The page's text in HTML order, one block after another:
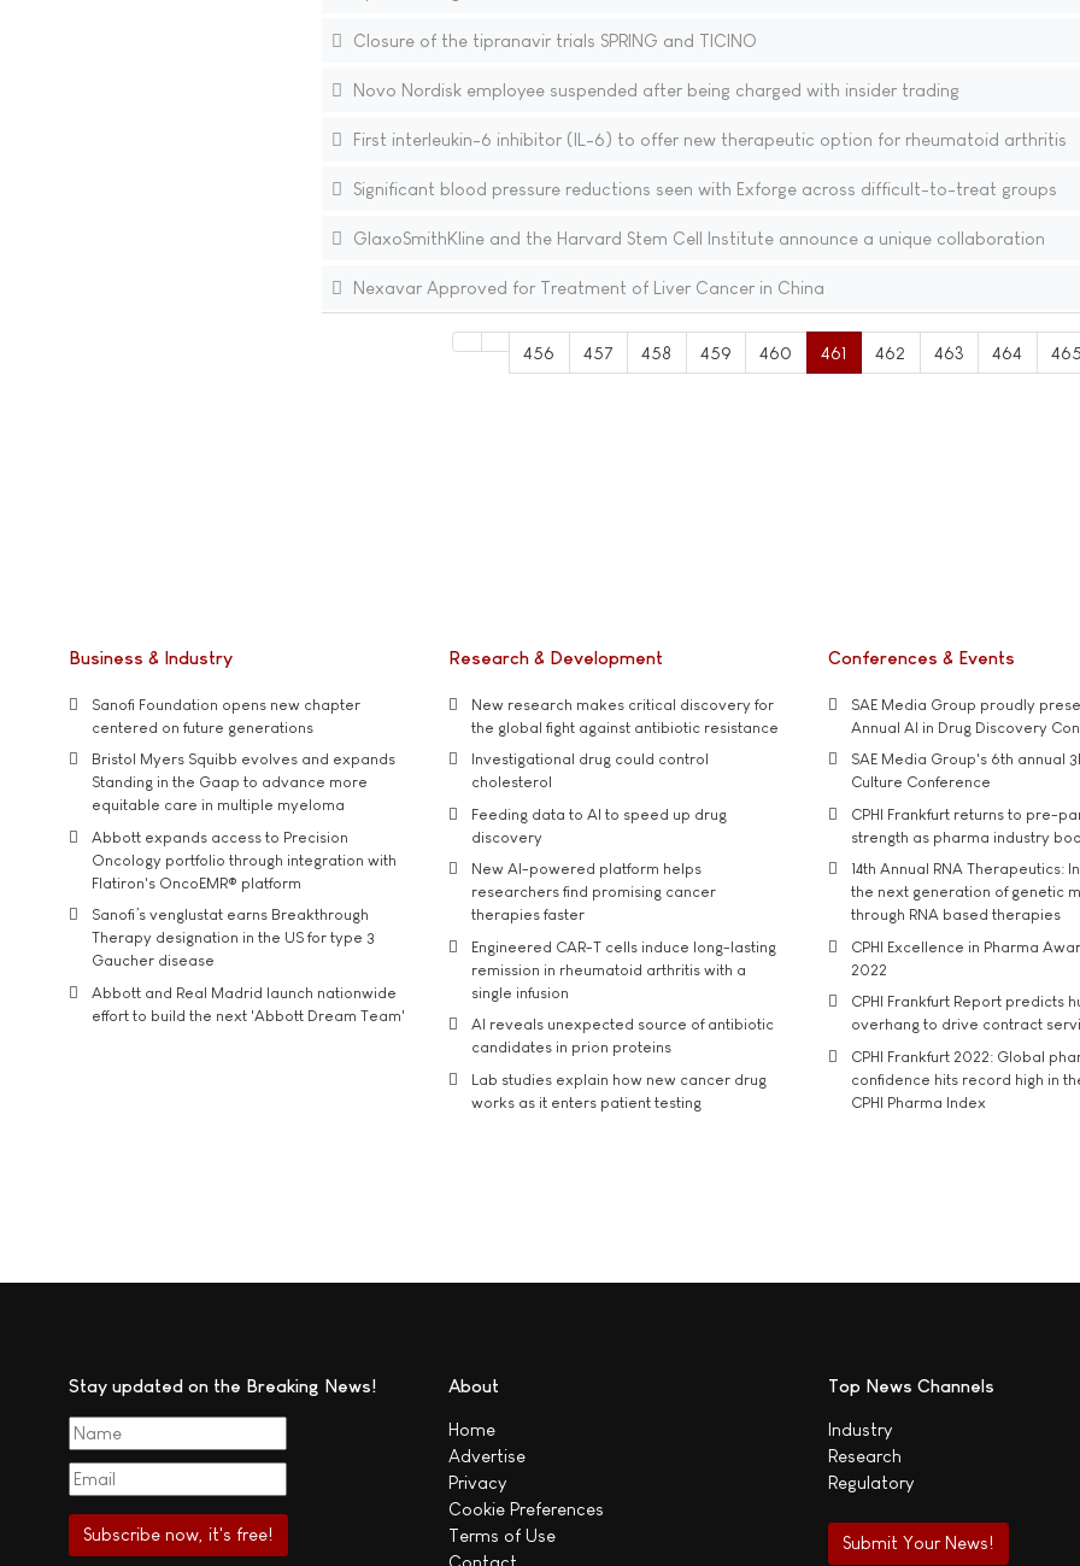
Closure of the tipranavir trials SPRING and TICINO
Novo Nordisk employee suspended after being charged with insider trading
First interleukin-6 inhibitor (IL-6) to offer new therapeutic option for rheumatoid arthritis
Significant blood pressure reductions seen with Exforge across difficult-to-treat groups
GlaxoSmithKline and the Harvard Stem Cell Institute announce a unique collaboration
Nexavar Approved for Treatment of Liver Cancer in China
456 457 458 459 460 461 462 463 464
Business & Industry
Sanofi Foundation opens new chapter
centered on future generations
Bristol Myers Squibb evolves and expands
Standing in the Gaap to advance more
equitable care in multiple myeloma
Abbott expands access to Precision
Oncology portfolio through integration with
Flatiron's OncoEMR® platform
Sanofi’s venglustat earns Breakthrough
Therapy designation in the US for type 3
Gaucher disease
Abbott and Real Madrid launch nationwide
effort to build the next 'Abbott Dream Team'
Research & Development
New research makes critical discovery for
the global fight against antibiotic resistance
Investigational drug could control
cholesterol
Feeding data to AI to speed up drug
discovery
New AI-powered platform helps
researchers find promising cancer
therapies faster
Engineered CAR-T cells induce long-lasting
remission in rheumatoid arthritis with a
single infusion
AI reveals unexpected source of antibiotic
candidates in prion proteins
Lab studies explain how new cancer drug
works as it enters patient testing
Conferences & Events
SAE Media Group proudly
Annual AI in Drug Discovery
SAE Media Group's 6th annual
Culture Conference
CPHI Frankfurt returns to pre-
strength as pharma industry
14th Annual RNA Therapeutics:
the next generation of genetic
through RNA based therapies
CPHI Excellence in Pharma
2022
CPHI Frankfurt Report predicts
overhang to drive contract
CPHI Frankfurt 2022: Global
confidence hits record high in
CPHI Pharma Index
Stay updated on the Breaking News! About
Home
Advertise
Privacy
Cookie Preferences
Terms of Use
Contact
Top News Channels
Industry
Research
Regulatory
Submit Your News!